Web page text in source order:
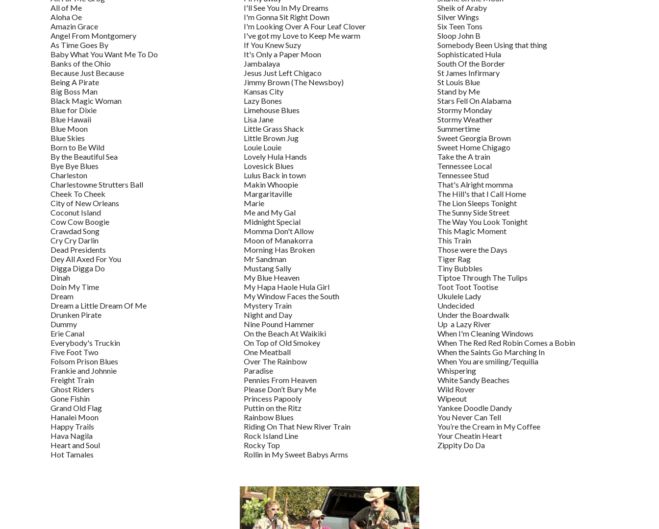
All of Me
Aloha Oe
Amazin Grace
Angel From Montgomery
As Time Goes By
Baby What You Want Me To Do
Banks of the Ohio
Because Just Because
Being A Pirate
Big Boss Man
Black Magic Woman
Blue for Dixie
Blue Hawaii
Blue Moon
Blue Skies
Born to Be Wild
By the Beautiful Sea
Bye Bye Blues
Charleston
Charlestowne Strutters Ball
Cheek To Cheek
City of New Orleans
Coconut Island
Cow Cow Boogie
Crawdad Song
Cry Cry Darlin
Dead Presidents
Dey All Axed For You
Digga Digga Do
Dinah
Doin My Time
Dream
Dream a Little Dream Of Me
Drunken Pirate
Dummy
Erie Canal
Everybody's Truckin
Five Foot Two
Folsom Prison Blues
Frankie and Johnnie
Freight Train
Ghost Riders
Gone Fishin
Grand Old Flag
Hanalei Moon
Happy Trails
Hava Nagila
Heart and Soul
Hot Tamales
I'll See You In My Dreams
I'm Gonna Sit Right Down
I'm Looking Over A Four Leaf Clover
I've got my Love to Keep Me warm
If You Knew Suzy
It's Only a Paper Moon
Jambalaya
Jesus Just Left Chigaco
Jimmy Brown (The Newsboy)
Kansas City
Lazy Bones
Limehouse Blues
Lisa Jane
Little Grass Shack
Little Brown Jug
Louie Louie
Lovely Hula Hands
Lovesick Blues
Lulus Back in town
Makin Whoopie
Margaritaville
Marie
Me and My Gal
Midnight Special
Momma Don't Allow
Moon of Manakorra
Morning Has Broken
Mr Sandman
Mustang Sally
My Blue Heaven
My Hapa Haole Hula Girl
My Window Faces the South
Mystery Train
Night and Day
Nine Pound Hammer
On the Beach At Waikiki
On Top of Old Smokey
One Meatball
Over The Rainbow
Paradise
Pennies From Heaven
Please Don’t Bury Me
Princess Papooly
Puttin on the Ritz
Rainbow Blues
Riding On That New River Train
Rock Island Line
Rocky Top
Rollin in My Sweet Babys Arms
Sheik of Araby
Silver Wings
Six Teen Tons
Sloop John B
Somebody Been Using that thing
Sophisticated Hula
South Of the Border
St James Infirmary
St Louis Blue
Stand by Me
Stars Fell On Alabama
Stormy Monday
Stormy Weather
Summertime
Sweet Georgia Brown
Sweet Home Chigago
Take the A train
Tennessee Local
Tennessee Stud
That's Alright momma
The Hill's that I Call Home
The Lion Sleeps Tonight
The Sunny Side Street
The Way You Look Tonight
This Magic Moment
This Train
Those were the Days
Tiger Rag
Tiny Bubbles
Tiptoe Through The Tulips
Toot Toot Tootise
Ukulele Lady
Undecided
Under the Boardwalk
Up a Lazy River
When I'm Cleaning Windows
When The Red Red Robin Comes a Bobin
When the Saints Go Marching In
When You are smiling/Tequilia
Whispering
White Sandy Beaches
Wild Rover
Wipeout
Yankee Doodle Dandy
You Never Can Tell
You’re the Cream in My Coffee
Your Cheatin Heart
Zippity Do Da